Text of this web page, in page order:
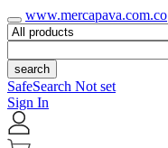
www.mercapava.com.co
search
SafeSearch Not set
Sign In